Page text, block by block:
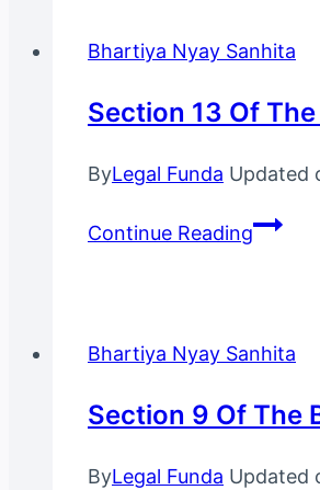
Bhartiya Nyay Sanhita
Section 13 Of
ByLegal Funda Updated
Continue ReadingSection
Bhartiya
Bhartiya Nyay Sanhita
Section 9 Of The
ByLegal Funda Updated